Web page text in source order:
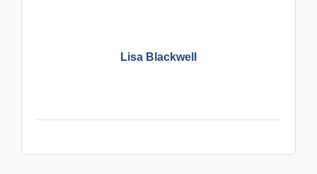
Lisa Blackwell